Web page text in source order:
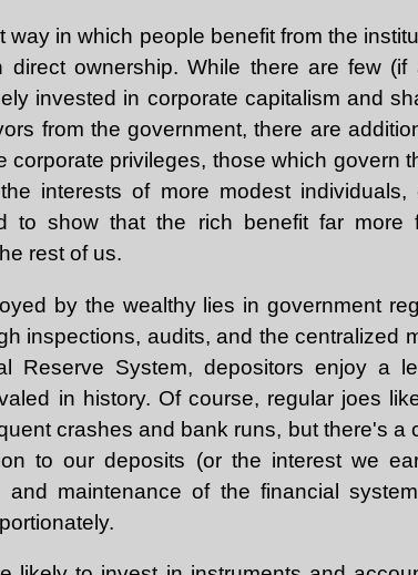
way in which people benefit from the
direct ownership. While there are few
invested in corporate capitalism and
from the government, there are
corporate privileges, those which govern
interests of more modest individuals,
to show that the rich benefit far more
rest of us.
by the wealthy lies in government
inspections, audits, and the centralized
Reserve System, depositors enjoy a
in history. Of course, regular joes
crashes and bank runs, but there's a
to our deposits (or the interest we
and maintenance of the financial